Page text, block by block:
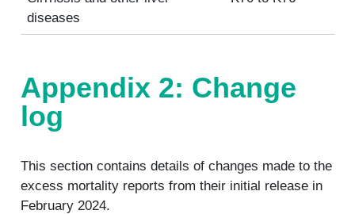
diseases
Appendix 2: Change
log
This section contains details of changes made to the
excess mortality reports from their initial release in
February 2024.